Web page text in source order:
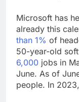
Microsoft has
already this
than 1% of
50-year-old
6,000 jobs in
June. As of
people. In